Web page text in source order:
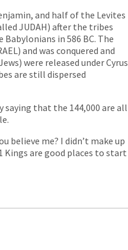
and half of the Levites
JUDAH) after the tribes
in 586 BC. The
and was conquered and
were released under Cyrus
are still dispersed
saying that the 144,000 are all
believe me? I didn’t make up
Kings are good places to start